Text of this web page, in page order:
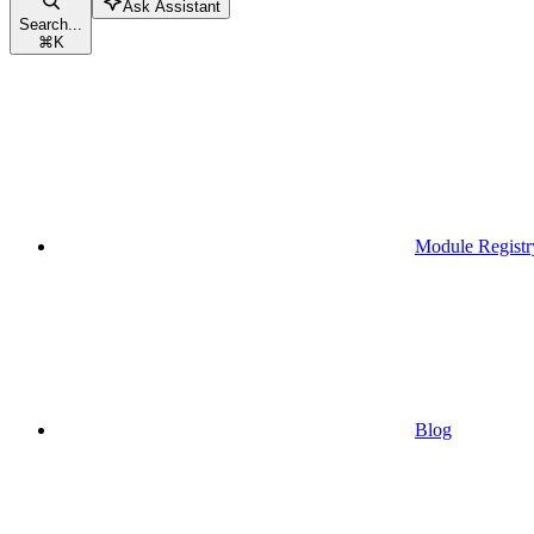
Search...
⌘K
Ask Assistant
Module
Blog